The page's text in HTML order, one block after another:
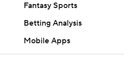
Fantasy Sports
Betting Analysis
Mobile Apps